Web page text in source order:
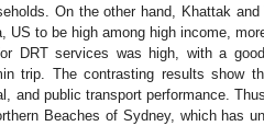
On the other hand, Khattak and
to be high among high income,
DRT services was high, with a
trip. The contrasting results show
and public transport performance.
Beaches of Sydney, which has